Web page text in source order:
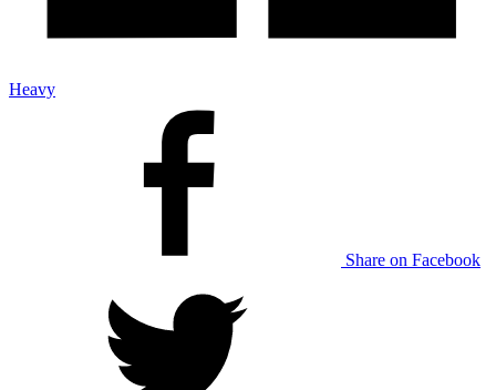
Heavy
Share on Facebook